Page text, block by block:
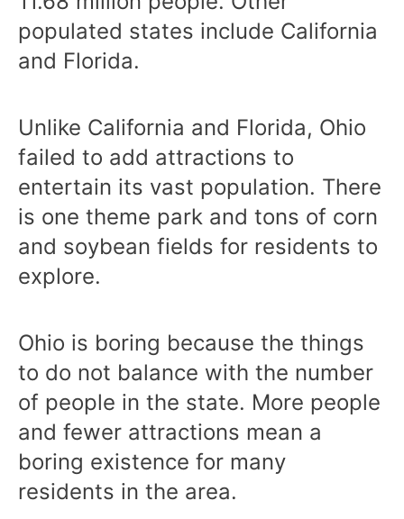
populated states include California
and Florida.
Unlike California and Florida, Ohio
failed to add attractions to
entertain its vast population. There
is one theme park and tons of corn
and soybean fields for residents to
explore.
Ohio is boring because the things
to do not balance with the number
of people in the state. More people
and fewer attractions mean a
boring existence for many
residents in the area.